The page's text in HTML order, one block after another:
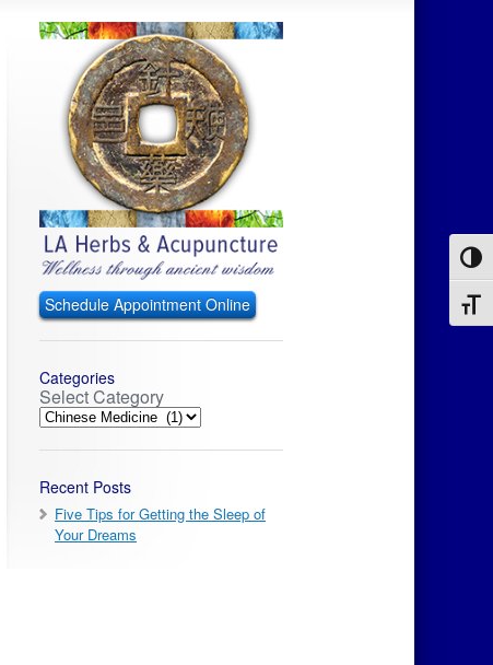
Schedule Appointment Online
Categories
Select Category
Recent Posts
Five Tips for Getting the Sleep of
Your Dreams